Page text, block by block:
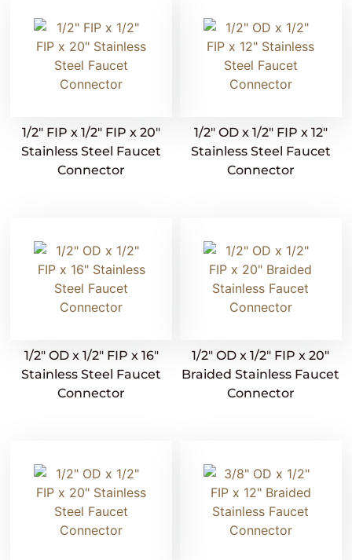
1/2″ FIP x 1/2″ FIP x 20″
Stainless Steel Faucet
Connector
1/2″ OD x 1/2″ FIP x 12″
Stainless Steel Faucet
Connector
1/2″ OD x 1/2″ FIP x 16″
Stainless Steel Faucet
Connector
1/2″ OD x 1/2″ FIP x 20″
Braided Stainless Faucet
Connector